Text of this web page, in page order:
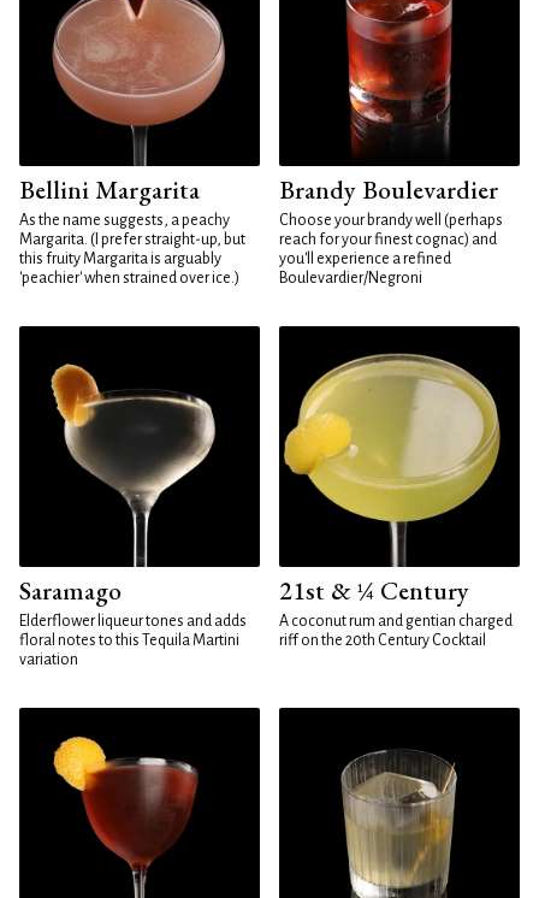
Bellini Margarita
As the name suggests, a peachy
Margarita. (I prefer straight-up, but
this fruity Margarita is arguably
'peachier' when strained over ice.)
Brandy Boulevardier
Choose your brandy well (perhaps
reach for your finest cognac) and
you'll experience a refined
Boulevardier/Negroni
Saramago
Elderflower liqueur tones and adds
floral notes to this Tequila Martini
variation
21st & ¼ Century
A coconut rum and gentian charged
riff on the 20th Century Cocktail